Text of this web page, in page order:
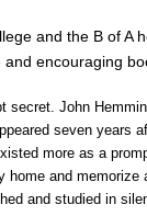
and the B of A
and encouraging
John
seven years
more as a
and memorize
and studied in